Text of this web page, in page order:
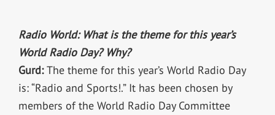
Radio World: What is the theme for this year’s
World Radio Day? Why?
Gurd:The theme for this year’s World Radio Day
is: “Radio and Sports!.” It has been chosen by
members of the World Radio Day Committee